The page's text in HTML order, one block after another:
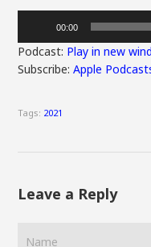
00:00
Podcast: Play in new
Subscribe:Apple
Tags: 2021
Leave a Reply